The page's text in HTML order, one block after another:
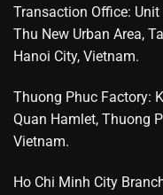
Transaction Office:
Thu New Urban Area,
Hanoi City, Vietnam.
Thuong Phuc Factory:
Quan Hamlet, Thuong
Vietnam.
Ho Chi Minh City